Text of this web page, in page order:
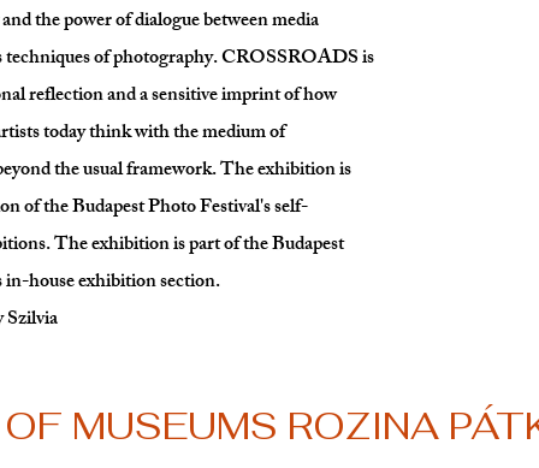
the power of dialogue between media
of photography. CROSSROADS is
reflection and a sensitive imprint of how
today think with the medium of
the usual framework. The exhibition is
of the Budapest Photo Festival's self-
The exhibition is part of the Budapest
house exhibition section.
MUSEUMS ROZINA